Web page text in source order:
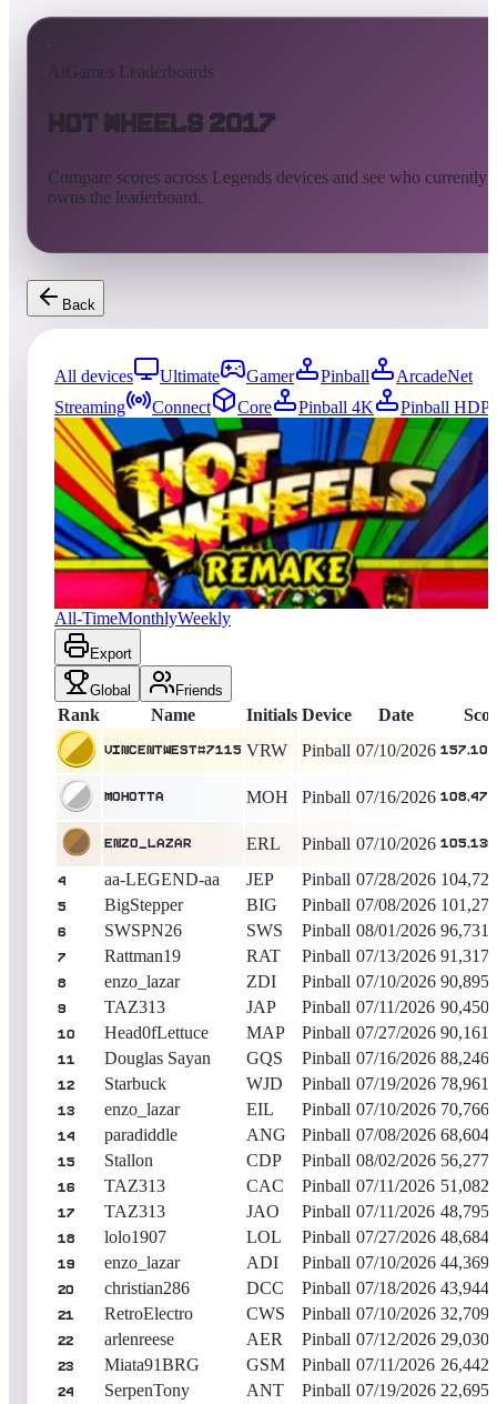
AtGames Leaderboards
Hot Wheels 2017
Compare scores across Legends devices and see who currently
owns the leaderboard.
Back
All devices Ultimate Gamer Pinball
ArcadeNet
Streaming
Connect Core Pinball 4K
Pinball HDP
7515entries Updated08/04/2026
Top score
VincentWest#7115
157,102,480 Pinball King of the Hill -30Days
Hot Wheels 2017
All-TimeMonthlyWeekly
Export
Global Friends
Rank Name Initials Device Date
VincentWest#7115 VRW Pinball 07/10/2026
Mohotta MOH Pinball 07/16/2026
enzo_lazar ERL Pinball 07/10/2026
4 aa-LEGEND-aa JEP Pinball 07/28/2026
5 BigStepper BIG Pinball 07/08/2026
6 SWSPN26 SWS Pinball 08/01/2026
7 Rattman19 RAT Pinball 07/13/2026
8 enzo_lazar ZDI Pinball 07/10/2026
9 TAZ313 JAP Pinball 07/11/2026
10 Head0fLettuce MAP Pinball 07/27/2026
11 Douglas Sayan GQS Pinball 07/16/2026
12 Starbuck WJD Pinball 07/19/2026
13 enzo_lazar EIL Pinball 07/10/2026
14 paradiddle ANG Pinball 07/08/2026
15 Stallon CDP Pinball 08/02/2026
16 TAZ313 CAC Pinball 07/11/2026
17 TAZ313 JAO Pinball 07/11/2026
18 lolo1907 LOL Pinball 07/27/2026
19 enzo_lazar ADI Pinball 07/10/2026
20 christian286 DCC Pinball 07/18/2026
21 RetroElectro CWS Pinball 07/10/2026
22 arlenreese AER Pinball 07/12/2026
23 Miata91BRG GSM Pinball 07/11/2026
24 SerpenTony ANT Pinball 07/19/2026